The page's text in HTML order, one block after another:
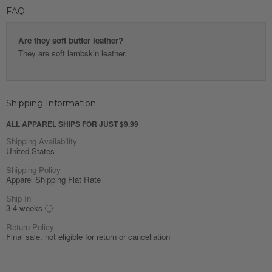
FAQ
Are they soft butter leather?
They are soft lambskin leather.
Shipping Information
ALL APPAREL SHIPS FOR JUST $9.99
Shipping Availability
United States
Shipping Policy
Apparel Shipping Flat Rate
Ship In
3-4 weeks ⓘ
Return Policy
Final sale, not eligible for return or cancellation